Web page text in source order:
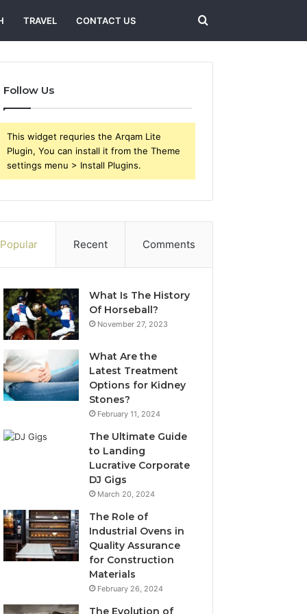
TRAVEL CONTACT US Search
for
Follow Us
This widget requries the Arqam Lite
Plugin, You can install it from the Theme
settings menu > Install Plugins.
Popular Recent Comments
What Is The History
Of Horseball?
November 27, 2023
What Are the
Latest Treatment
Options for Kidney
Stones?
February 11, 2024
The Ultimate Guide
to Landing
Lucrative Corporate
DJ Gigs
March 20, 2024
The Role of
Industrial Ovens in
Quality Assurance
for Construction
Materials
February 26, 2024
The Evolution of